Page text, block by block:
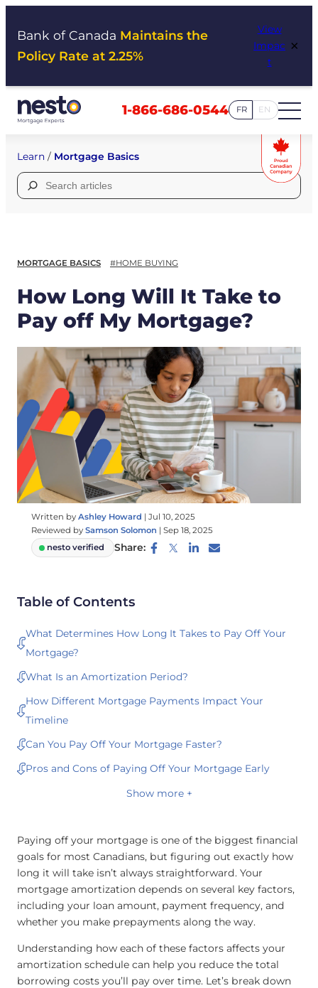
Bank of Canada Maintains the
Policy Rate at 2.25%
View
Impac
t
×
1-866-686-0544 FR EN
Learn / Mortgage Basics
Search
for:
MORTGAGE BASICS #HOME BUYING
How Long Will It Take to
Pay off My Mortgage?
Written by Ashley Howard | Jul 10, 2025
Reviewed by Samson Solomon | Sep 18, 2025
nesto verified
Share:
Table of Contents
What Determines How Long It Takes to Pay Off Your
Mortgage?
What Is an Amortization Period?
How Different Mortgage Payments Impact Your
Timeline
Can You Pay Off Your Mortgage Faster?
Pros and Cons of Paying Off Your Mortgage Early
Show more +
Paying off your mortgage is one of the biggest financial
goals for most Canadians, but figuring out exactly how
long it will take isn’t always straightforward. Your
mortgage amortization depends on several key factors,
including your loan amount, payment frequency, and
whether you make prepayments along the way.
Understanding how each of these factors affects your
amortization schedule can help you reduce the total
borrowing costs you’ll pay over time. Let’s break down